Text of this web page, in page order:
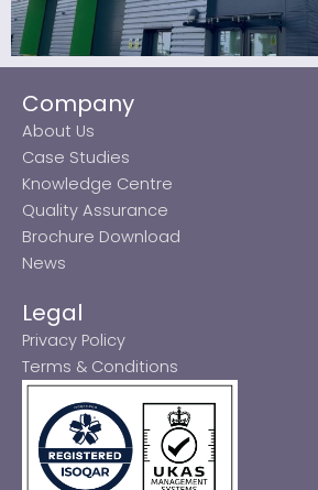
Company
About Us
Case Studies
Knowledge Centre
Quality Assurance
Brochure Download
News
Legal
Privacy Policy
Terms & Conditions